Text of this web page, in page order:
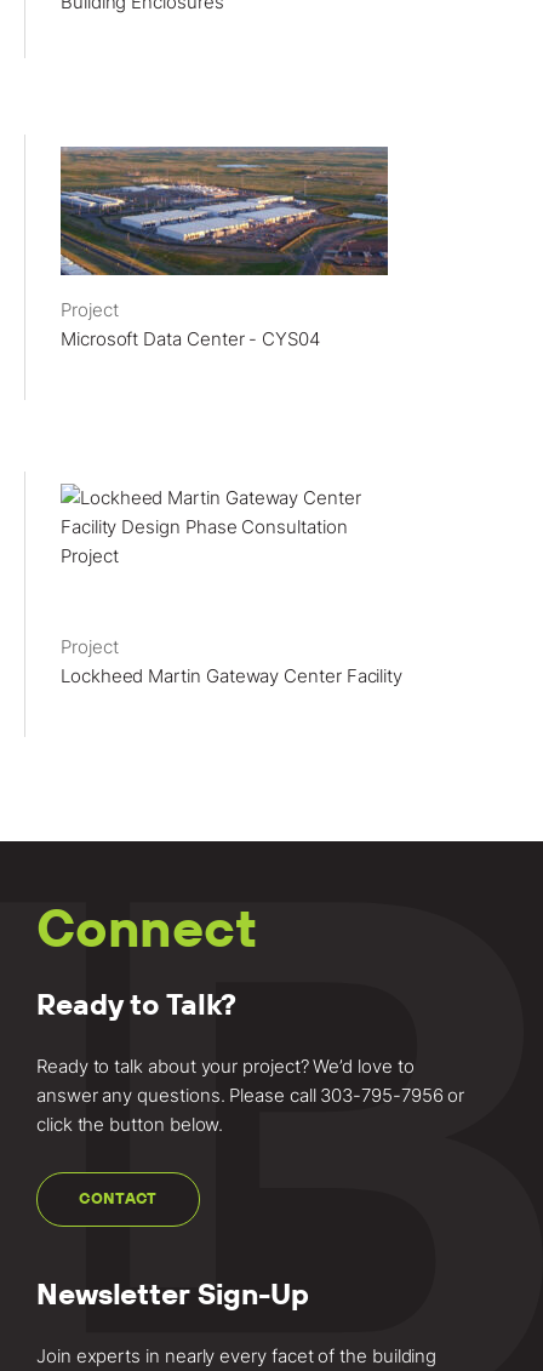
Project
Microsoft Data Center - CYS04
Project
Lockheed Martin Gateway Center Facility
Connect
Ready to Talk?
Ready to talk about your project? We’d love to
answer any questions. Please call 303-795-7956 or
click the button below.
CONTACT
Newsletter Sign-Up
Join experts in nearly every facet of the building